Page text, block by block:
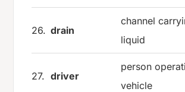
26. drain
channel
liquid
27. driver
person
vehicle